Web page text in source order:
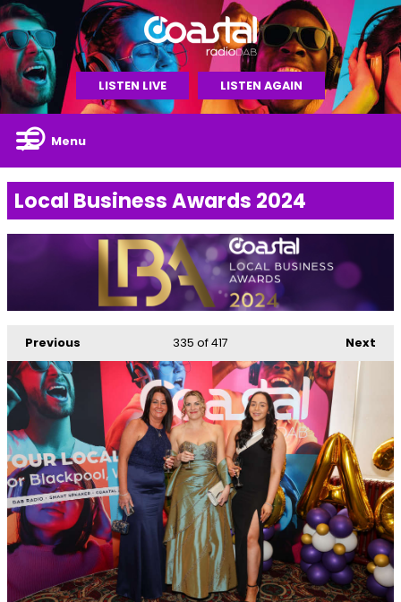
LISTEN LIVE LISTEN AGAIN
Menu
Local Business Awards 2024
Previous Next
335 of 417